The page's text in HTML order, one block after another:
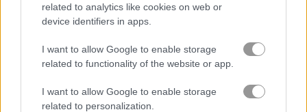
related to analytics like cookies on web or
device identifiers in apps.
I want to allow Google to enable storage
related to functionality of the website or app.
I want to allow Google to enable storage
related to personalization.
머지
무료 온라인 게임 퍼즐 게임 daily letter logic
게임플레이 영상